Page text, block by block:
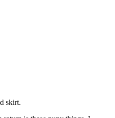
skirt.